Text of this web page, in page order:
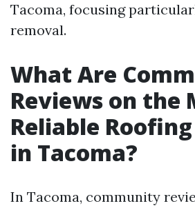
Tacoma, focusing
removal.
What Are
Reviews on the
Reliable
in Tacoma?
In Tacoma, community